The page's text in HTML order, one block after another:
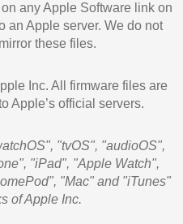
any Apple Software link on
an Apple server. We do not
these files.
Inc. All firmware files are
Apple’s official servers.
"tvOS", "audioOS",
"iPad", "Apple Watch",
"Mac" and "iTunes"
of Apple Inc.